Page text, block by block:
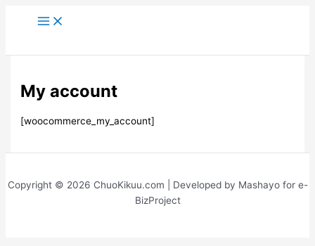
My account
[woocommerce_my_account]
Copyright © 2026 ChuoKikuu.com | Developed by Mashayo for e-
BizProject